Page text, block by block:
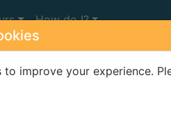
to improve your experience.
How do I?